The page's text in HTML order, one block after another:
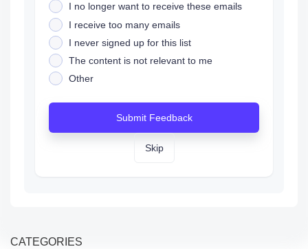
I no longer want to receive these emails
I receive too many emails
I never signed up for this list
The content is not relevant to me
Other
Submit Feedback
Skip
CATEGORIES